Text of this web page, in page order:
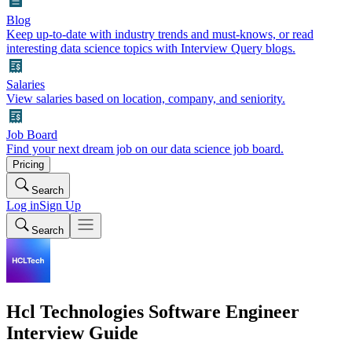
Blog
Keep up-to-date with industry trends and must-knows, or read
interesting data science topics with Interview Query blogs.
Salaries
View salaries based on location, company, and seniority.
Job Board
Find your next dream job on our data science job board.
Pricing
Search
Log inSign Up
Search
Hcl Technologies Software Engineer
Interview Guide